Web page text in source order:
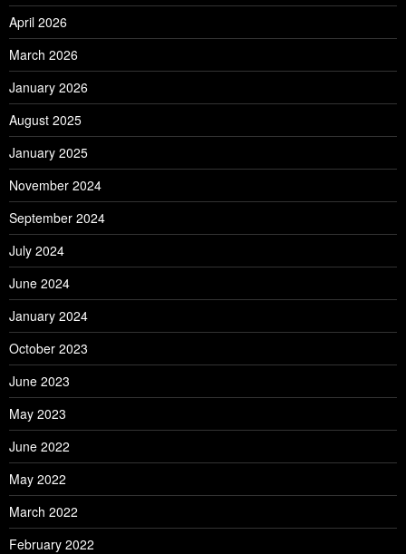
April 2026
March 2026
January 2026
August 2025
January 2025
November 2024
September 2024
July 2024
June 2024
January 2024
October 2023
June 2023
May 2023
June 2022
May 2022
March 2022
February 2022